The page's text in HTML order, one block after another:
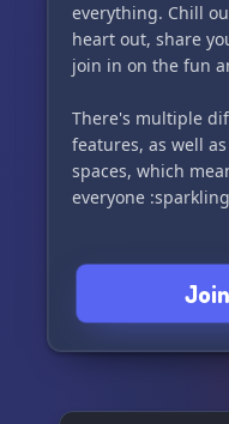
We are
do not have to be
to make new
Anyone is welcome
welcoming
SERVER!!!
We offer:
Many art channels
Active general
QOTD ❓
everything. Chill
heart out, share
join in on the fun
There's multiple
features, as well
spaces, which
everyone